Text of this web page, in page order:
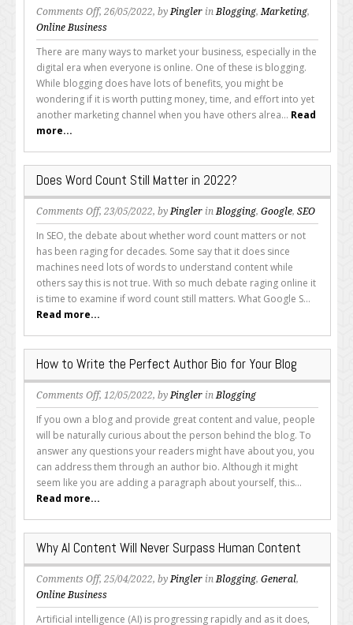
Comments Offon
Is
Blogging
a
Worthwhile
Investment
for
Businesses?
, 26/05/2022, by Pingler in Blogging, Marketing,
Online Business
There are many ways to market your business, especially in the
digital era when everyone is online. One of these is blogging.
While blogging does have lots of benefits, you might be
wondering if it is worth putting money, time, and effort into yet
another marketing channel when you have others alrea... Read
more...
Does Word Count Still Matter in 2022?
Comments Offon
Does
Word
Count
Still
Matter
in
2022?
, 23/05/2022, by Pingler in Blogging, Google, SEO
In SEO, the debate about whether word count matters or not
has been raging for decades. Some say that it does since
machines need lots of words to understand content while
others say this is not true. With so much debate raging online it
is time to examine if word count still matters. What Google S...
Read more...
How to Write the Perfect Author Bio for Your Blog
Comments Offon
How
to
Write
the
Perfect
Author
Bio
for
Your
Blog
, 12/05/2022, by Pingler in Blogging
If you own a blog and provide great content and value, people
will be naturally curious about the person behind the blog. To
answer any questions your readers might have about you, you
can address them through an author bio. Although it might
seem like you are adding a paragraph about yourself, this...
Read more...
Why AI Content Will Never Surpass Human Content
Comments Offon
Why
AI
, 25/04/2022, by Pingler in Blogging, General,
Online Business
Artificial intelligence (AI) is progressing rapidly and as it does,